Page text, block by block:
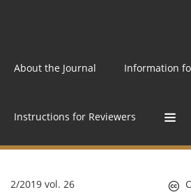
About the Journal Information
Instructions for Reviewers
2/2019 vol. 26